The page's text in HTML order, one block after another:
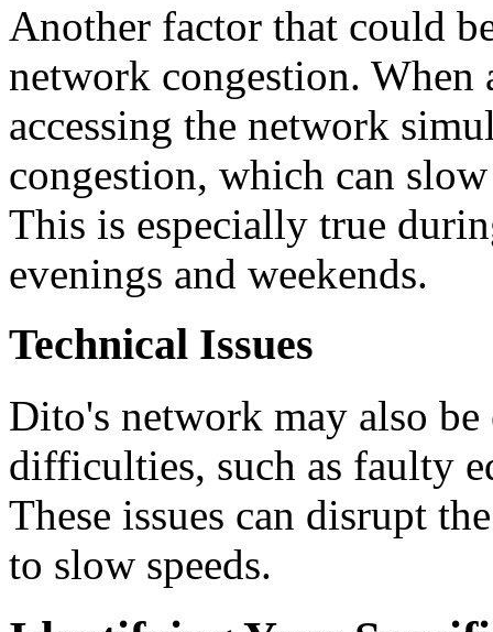
Another factor that could
network congestion. When
accessing the network
congestion, which can
This is especially true
evenings and weekends.
Technical Issues
Dito's network may also
difficulties, such as faulty
These issues can disrupt
to slow speeds.